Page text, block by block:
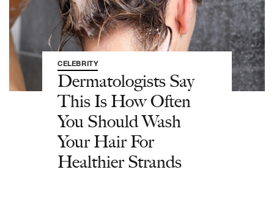
CELEBRITY
Dermatologists Say
This Is How Often
You Should Wash
Your Hair For
Healthier Strands